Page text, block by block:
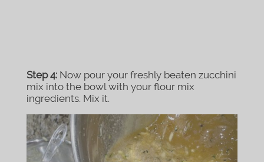
Step 4:Now pour your freshly beaten zucchini
mix into the bowl with your flour mix
ingredients. Mix it.